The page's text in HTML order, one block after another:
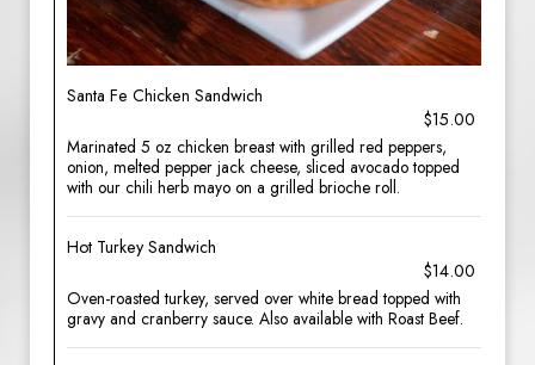
Santa Fe Chicken Sandwich
$15.00
Marinated 5 oz chicken breast with grilled red peppers,
onion, melted pepper jack cheese, sliced avocado topped
with our chili herb mayo on a grilled brioche roll.
Hot Turkey Sandwich
$14.00
Oven-roasted turkey, served over white bread topped with
gravy and cranberry sauce. Also available with Roast Beef.